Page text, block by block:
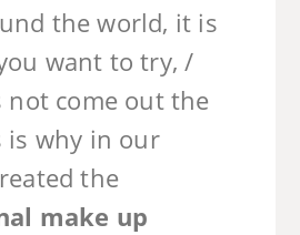
the world, it is
want to try, /
not come out the
is why in our
the
make up